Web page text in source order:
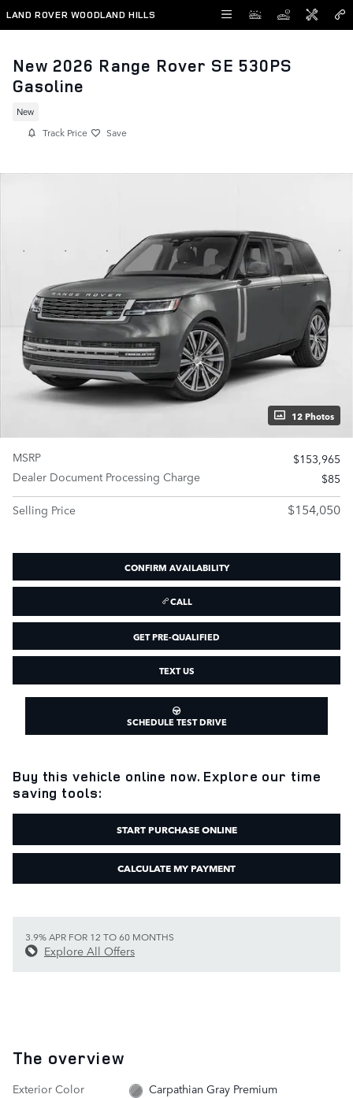
Skip to main content
LAND ROVER WOODLAND HILLS
New 2026 Range Rover SE 530PS
Gasoline
New
Track Price Save
12 Photos
MSRP
$153,965
Dealer Document Processing Charge
$85
Selling Price
$154,050
CONFIRM AVAILABILITY
CALL
GET PRE-QUALIFIED
TEXT US
SCHEDULE TEST DRIVE
Buy this vehicle online now. Explore our time
saving tools:
START PURCHASE ONLINE
CALCULATE MY PAYMENT
3.9% APR FOR 12 TO 60 MONTHS
Explore All Offers
The overview
Exterior Color
Carpathian Gray Premium